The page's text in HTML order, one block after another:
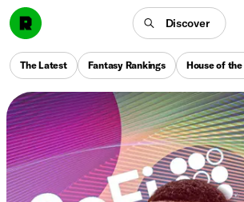
Discover
The Latest Fantasy Rankings House of